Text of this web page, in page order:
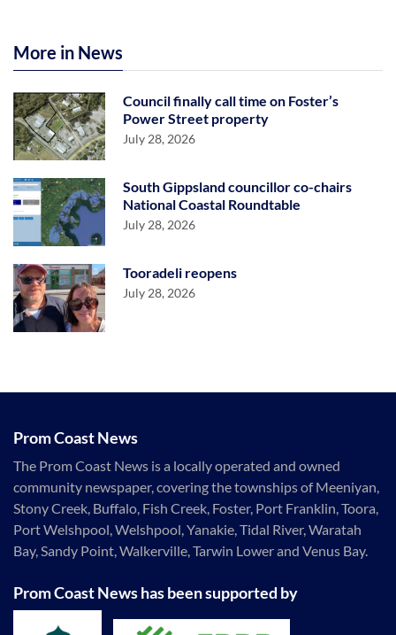
More in News
Council finally call time on Foster’s
Power Street property
July 28, 2026
South Gippsland councillor co-chairs
National Coastal Roundtable
July 28, 2026
Tooradeli reopens
July 28, 2026
Prom Coast News
The Prom Coast News is a locally operated and owned
community newspaper, covering the townships of Meeniyan,
Stony Creek, Buffalo, Fish Creek, Foster, Port Franklin, Toora,
Port Welshpool, Welshpool, Yanakie, Tidal River, Waratah
Bay, Sandy Point, Walkerville, Tarwin Lower and Venus Bay.
Prom Coast News has been supported by